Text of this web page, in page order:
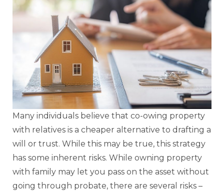
Many individuals believe that co-owing property
with relatives is a cheaper alternative to drafting a
will or trust. While this may be true, this strategy
has some inherent risks. While owning property
with family may let you pass on the asset without
going through probate, there are several risks –